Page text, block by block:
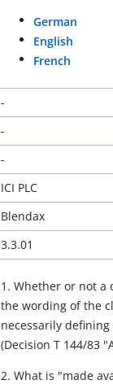
German
English
French
-
-
-
ICI PLC
Blendax
3.3.01
1. Whether or not a
the wording of the
necessarily
(Decision T 144/83
2. What is "made